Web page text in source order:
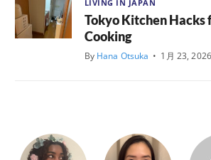
LIVING IN JAPAN
Tokyo Kitchen Hacks
Cooking
By Hana Otsuka • 1月 23, 2026